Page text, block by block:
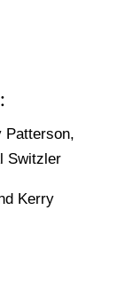
Patterson,
Switzler
Kerry